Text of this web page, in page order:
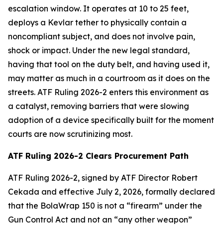
escalation window. It operates at 10 to 25 feet,
deploys a Kevlar tether to physically contain a
noncompliant subject, and does not involve pain,
shock or impact. Under the new legal standard,
having that tool on the duty belt, and having used it,
may matter as much in a courtroom as it does on the
streets. ATF Ruling 2026-2 enters this environment as
a catalyst, removing barriers that were slowing
adoption of a device specifically built for the moment
courts are now scrutinizing most.
ATF Ruling 2026-2 Clears Procurement Path
ATF Ruling 2026-2, signed by ATF Director Robert
Cekada and effective July 2, 2026, formally declared
that the BolaWrap 150 is not a “firearm” under the
Gun Control Act and not an “any other weapon”